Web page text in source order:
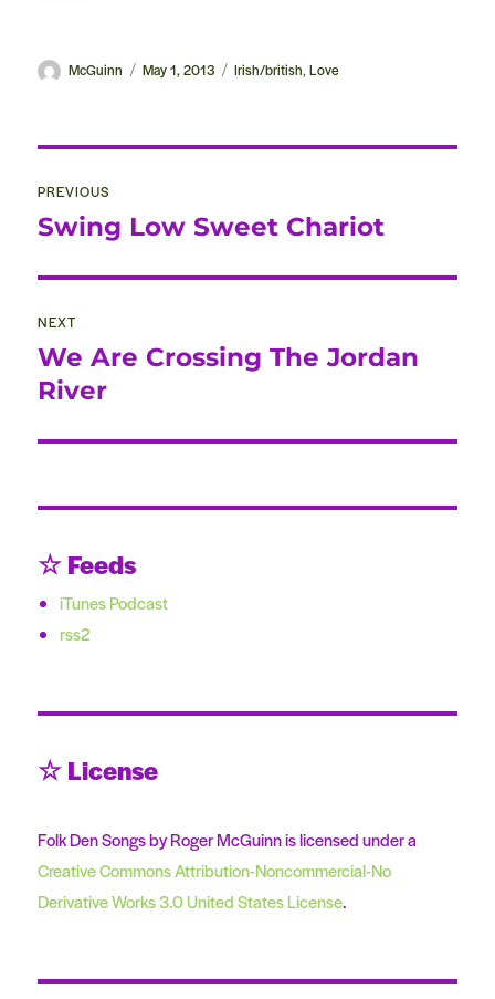
Author
McGuinn
Posted
May 1, 2013 Categories
Irish/british,Love
navigation
PREVIOUS
Previous
Swing Low Sweet Chariot
NEXT
Next
post:
We Are Crossing The Jordan
River
☆ Feeds
iTunes Podcast
rss2
☆ License
Folk Den Songs by Roger McGuinn is licensed under a
Creative Commons Attribution-Noncommercial-No
Derivative Works 3.0 United States License.